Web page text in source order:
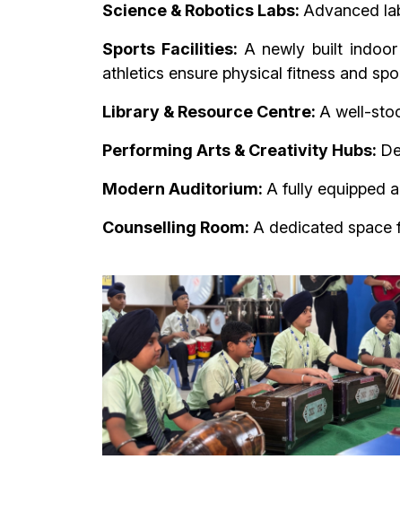
Science & Robotics Labs: Advanced
Sports Facilities: A newly built
athletics ensure physical fitness and
Library & Resource Centre: A well-
Performing Arts & Creativity Hubs:
Modern Auditorium: A fully equipped
Counselling Room: A dedicated space